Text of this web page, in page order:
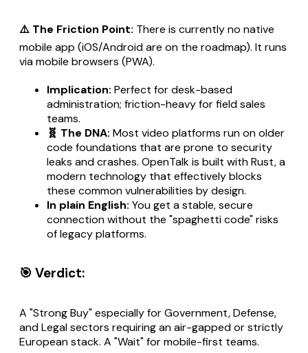
⚠️ The Friction Point: There is currently no native
mobile app (iOS/Android are on the roadmap). It runs
via mobile browsers (PWA).
Implication: Perfect for desk-based
administration; friction-heavy for field sales
teams.
🧬 The DNA: Most video platforms run on older
code foundations that are prone to security
leaks and crashes. OpenTalk is built with Rust, a
modern technology that effectively blocks
these common vulnerabilities by design.
In plain English: You get a stable, secure
connection without the "spaghetti code" risks
of legacy platforms.
🎯 Verdict:
A "Strong Buy" especially for Government, Defense,
and Legal sectors requiring an air-gapped or strictly
European stack. A "Wait" for mobile-first teams.